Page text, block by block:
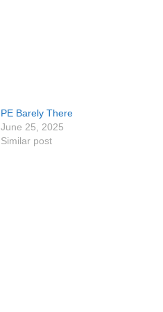
PE Barely There
June 25, 2025
Similar post